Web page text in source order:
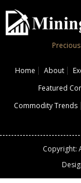
Home About
Featured
Commodity Trends
Copyright: